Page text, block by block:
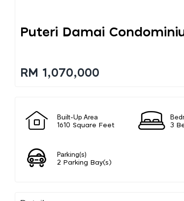
Puteri Damai
RM 1,070,000
Built-Up Area
1610 Square Feet 3
Parking(s)
2 Parking Bay(s)